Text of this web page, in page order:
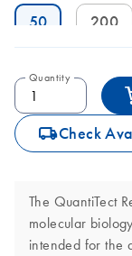
50 200
Quantity
icon_0062_deliver-s Check
The QuantiTect
molecular
intended for the